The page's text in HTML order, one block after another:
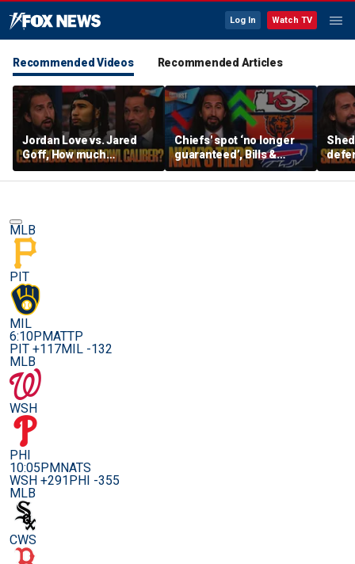
Log In Watch TV
Recommended Videos Recommended Articles
Jordan Love vs. Jared
Goff, How much
pressure is on C.J.
Stroud and the Texans
Chiefs' spot ‘no longer
guaranteed’, Bills &
Bears have 'too much
hype’ on Nick’s NFL Tiers
be
MLB
PIT
MIL
6:10PMATTP
PIT +117MIL -132
MLB
WSH
PHI
10:05PMNATS
WSH +291PHI -355
MLB
CWS